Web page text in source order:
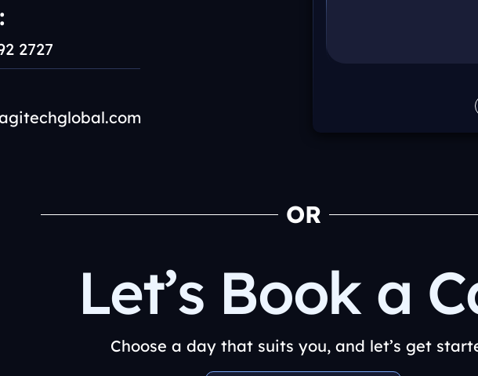
2727
OR
Let’s Book a
Choose a day that suits you, and let’s get